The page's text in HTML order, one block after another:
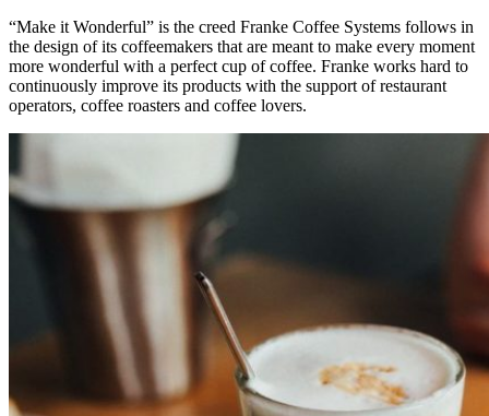
“Make it Wonderful” is the creed Franke Coffee Systems follows in
the design of its coffeemakers that are meant to make every moment
more wonderful with a perfect cup of coffee. Franke works hard to
continuously improve its products with the support of restaurant
operators, coffee roasters and coffee lovers.